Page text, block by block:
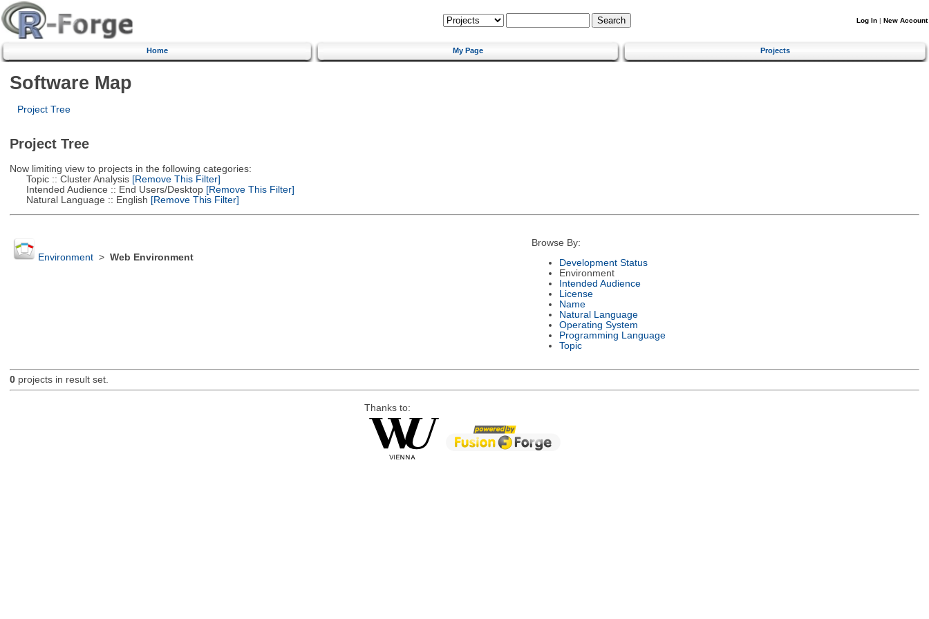
Log In | New Account
Home My Page Projects
Software Map
Project Tree
Project Tree
Now limiting view to projects in the following categories:
Topic :: Cluster Analysis[Remove This Filter]
Intended Audience :: End Users/Desktop[Remove This Filter]
Natural Language :: English [Remove This Filter]
Environment> Web Environment
Browse By:
Development Status
Environment
Intended Audience
License
Name
Natural Language
Operating System
Programming Language
Topic
0projects in result set.
Thanks to: